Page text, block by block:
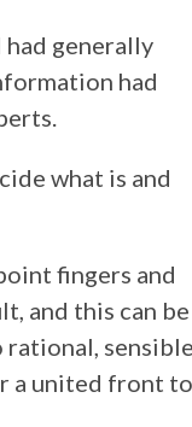
generally
had
what is and
fingers and
and this can be
rational, sensible
a united front to